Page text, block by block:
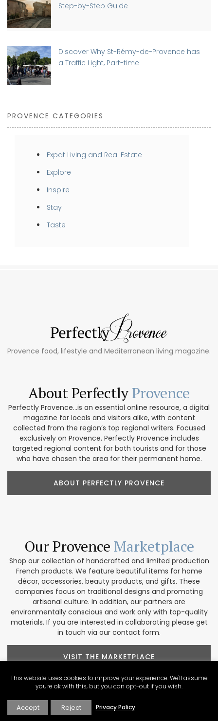
Step-by-Step Guide
Discover Why St-Rémy-de-Provence has
a Traffic Light, Part-time
PROVENCE CATEGORIES
Expat Living and Real Estate
Explore
Inspire
Stay
Taste
Provence food, lifestyle and Mediterranean living magazine.
About PerfectlyProvence
Perfectly Provence...is an essential online resource, a digital
magazine for locals and visitors alike, with content
collected from the region’s top regional writers. Focused
exclusively on Provence, Perfectly Provence includes
targeted regional content for both tourists and for those
who have chosen the area for their permanent home.
ABOUT PERFECTLY PROVENCE
Our Provence Marketplace
Shop our collection of handcrafted and limited production
French products. We feature beautiful items for home
décor, accessories, beauty products, and gifts. These
companies focus on traditional designs and promoting
artisanal culture. In addition, our partners are
environmentally conscious and work only with top-quality
materials. If you are interested in collaborating please get
in touch via our contact form.
VISIT THE MARKETPLACE
This website uses cookies to improve your experience. We'll assume
you're ok with this, but you can opt-out if you wish.
Accept Reject Privacy Policy